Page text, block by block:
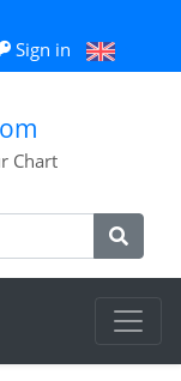
Sign in
Chart